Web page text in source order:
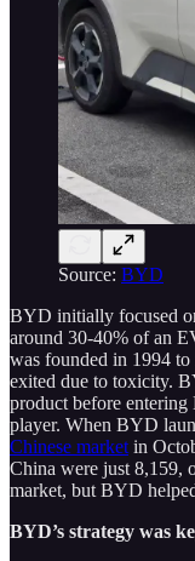
Source: BYD
BYD initially focused
around 30-40% of an
was founded in 1994 to
exited due to toxicity.
product before
player. When BYD
Chinese market in
China were just 8,159,
market, but BYD
BYD’s strategy was